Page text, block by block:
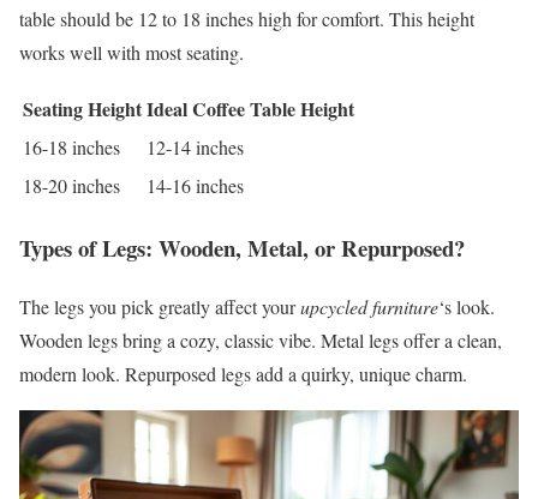
table should be 12 to 18 inches high for comfort. This height
works well with most seating.
Seating HeightIdeal Coffee Table Height
16-18 inches
12-14 inches
18-20 inches
14-16 inches
Types of Legs: Wooden, Metal, or Repurposed?
The legs you pick greatly affect yourupcycled furniture‘s look.
Wooden legs bring a cozy, classic vibe. Metal legs offer a clean,
modern look. Repurposed legs add a quirky, unique charm.